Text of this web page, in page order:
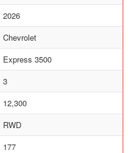
2026
Chevrolet
Express 3500
3
12,300
RWD
177